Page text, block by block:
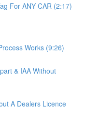
For ANY CAR (2:17)
Works (9:26)
& IAA Without
A Dealers Licence